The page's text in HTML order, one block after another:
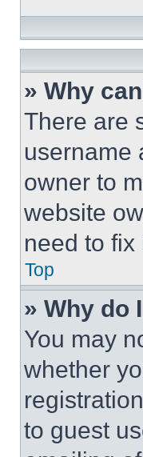
» Why
There are
username
owner to
website
need to fix
Top
» Why do
You may
whether
to guest